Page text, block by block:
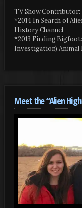
TV Show Contributor:
*2014 In Search of
History Channel
*2013 Finding
Investigation) Animal
Meet the “Alien